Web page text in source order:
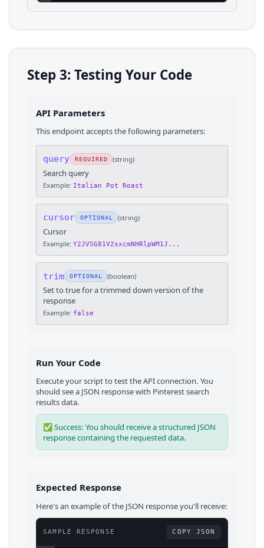
Step 3: Testing Your Code
API Parameters
This endpoint accepts the following parameters:
query REQUIRED (string)
Search query
Example: Italian Pot Roast
cursor OPTIONAL (string)
Cursor
Example: Y2JVSG81V2sxcmNHRlpWM1J...
trim OPTIONAL (boolean)
Set to true for a trimmed down version of the
response
Example: false
Run Your Code
Execute your script to test the API connection. You
should see a JSON response with Pinterestsearch
resultsdata.
✅ Success: You should receive a structured JSON
response containing the requested data.
Expected Response
Here's an example of the JSON response you'll receive:
SAMPLE RESPONSE COPY JSON